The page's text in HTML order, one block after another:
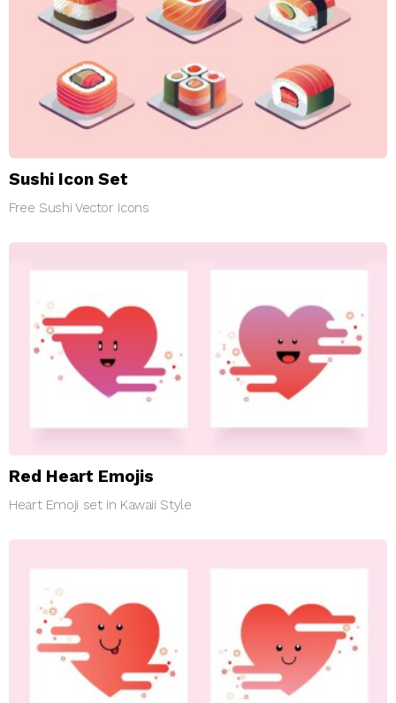
Sushi Icon Set
Free Sushi Vector Icons
Red Heart Emojis
Heart Emoji set in Kawaii Style